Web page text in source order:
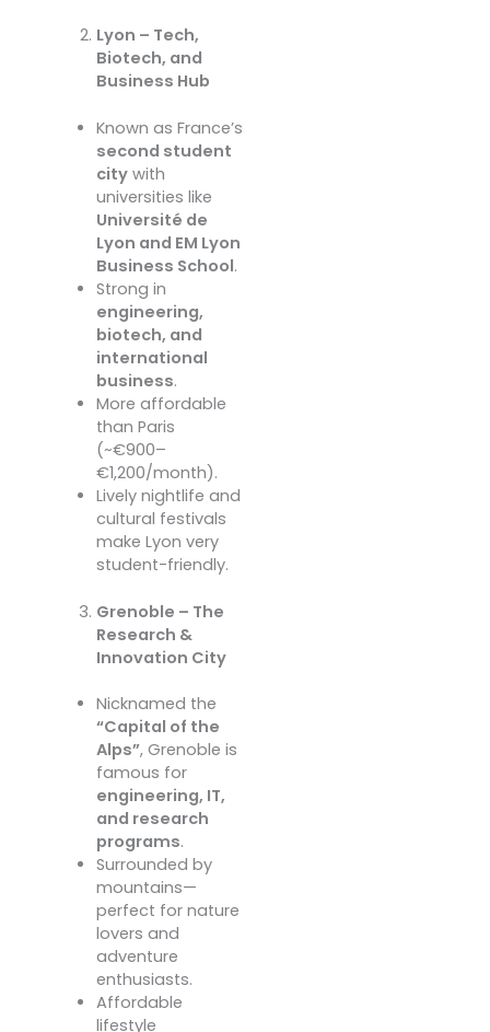
Lyon – Tech,
Biotech, and
Business Hub
Known as France’s
second student
citywith
universities like
Université de
Lyon and EM Lyon
Business School.
Strong in
engineering,
biotech, and
international
business.
More affordable
than Paris
(~€900–
€1,200/month).
Lively nightlife and
cultural festivals
make Lyon very
student-friendly.
Grenoble – The
Research &
Innovation City
Nicknamed the
“Capital of the
Alps”, Grenoble is
famous for
engineering, IT,
and research
programs.
Surrounded by
mountains—
perfect for nature
lovers and
adventure
enthusiasts.
Affordable
lifestyle